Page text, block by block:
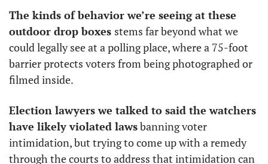
The kinds of behavior we’re seeing at these
outdoor drop boxes stems far beyond what we
could legally see at a polling place, where a 75-foot
barrier protects voters from being photographed or
filmed inside.
Election lawyers we talked to said the watchers
have likely violated laws banning voter
intimidation, but trying to come up with a remedy
through the courts to address that intimidation can